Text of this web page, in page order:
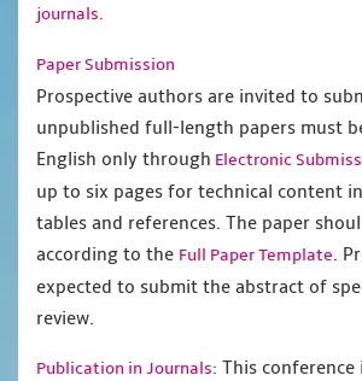
journals.
Paper Submission
Prospective authors are invited to
unpublished full-length papers must
English only through Electronic
up to six pages for technical content
tables and references. The paper
according to the Full Paper Template.
expected to submit the abstract of
review.
Publication in Journals: This conference